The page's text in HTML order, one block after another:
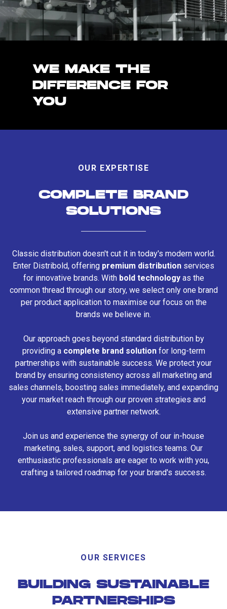
WE MAKE THE
DIFFERENCE FOR
YOU
OUR EXPERTISE
COMPLETE BRAND
SOLUTIONS
Classic distribution doesn't cut it in today's modern world.
Enter Distribold, offering premium distribution services
for innovative brands. With bold technologyas the
common thread through our story, we select only one brand
per product application to maximise our focus on the
brands we believe in.
Our approach goes beyond standard distribution by
providing a complete brand solutionfor long-term
partnerships with sustainable success. We protect your
brand by ensuring consistency across all marketing and
sales channels, boosting sales immediately, and expanding
your market reach through our proven strategies and
extensive partner network.
Join us and experience the synergy of our in-house
marketing, sales, support, and logistics teams. Our
enthusiastic professionals are eager to work with you,
crafting a tailored roadmap for your brand's success.
OUR SERVICES
BUILDING SUSTAINABLE
PARTNERSHIPS